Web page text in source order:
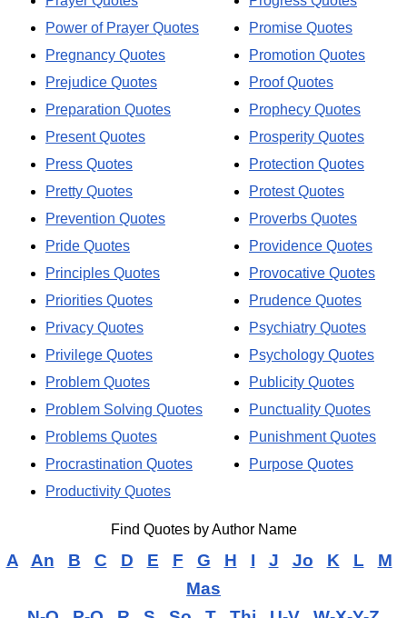
Power of Prayer Quotes
Pregnancy Quotes
Prejudice Quotes
Preparation Quotes
Present Quotes
Press Quotes
Pretty Quotes
Prevention Quotes
Pride Quotes
Principles Quotes
Priorities Quotes
Privacy Quotes
Privilege Quotes
Problem Quotes
Problem Solving Quotes
Problems Quotes
Procrastination Quotes
Productivity Quotes
Promise Quotes
Promotion Quotes
Proof Quotes
Prophecy Quotes
Prosperity Quotes
Protection Quotes
Protest Quotes
Proverbs Quotes
Providence Quotes
Provocative Quotes
Prudence Quotes
Psychiatry Quotes
Psychology Quotes
Publicity Quotes
Punctuality Quotes
Punishment Quotes
Purpose Quotes
Find Quotes by Author Name
A An B C D E F G H I J Jo K L
M
Mas